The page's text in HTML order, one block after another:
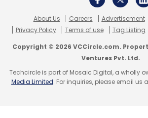
India to increase supply.
hospitals/NGO's also pls
@PMOIndia @MoHFW_INDIA
@timesofindia @INCIndia
#IndiaFightsCOVID19
@IndianExpress @GiveIndia
About Us Careers Advertisement
Privacy Policy
Terms of use Tag Listing
Copyright © 2026 VCCircle.com.
Ventures Pvt. Ltd.
Techcircle is part of Mosaic Digital, a wholly
Media Limited. For inquiries, please email us